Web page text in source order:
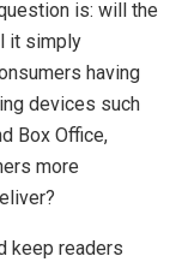
is: will the
it simply
having
devices such
Box Office,
more
keep readers